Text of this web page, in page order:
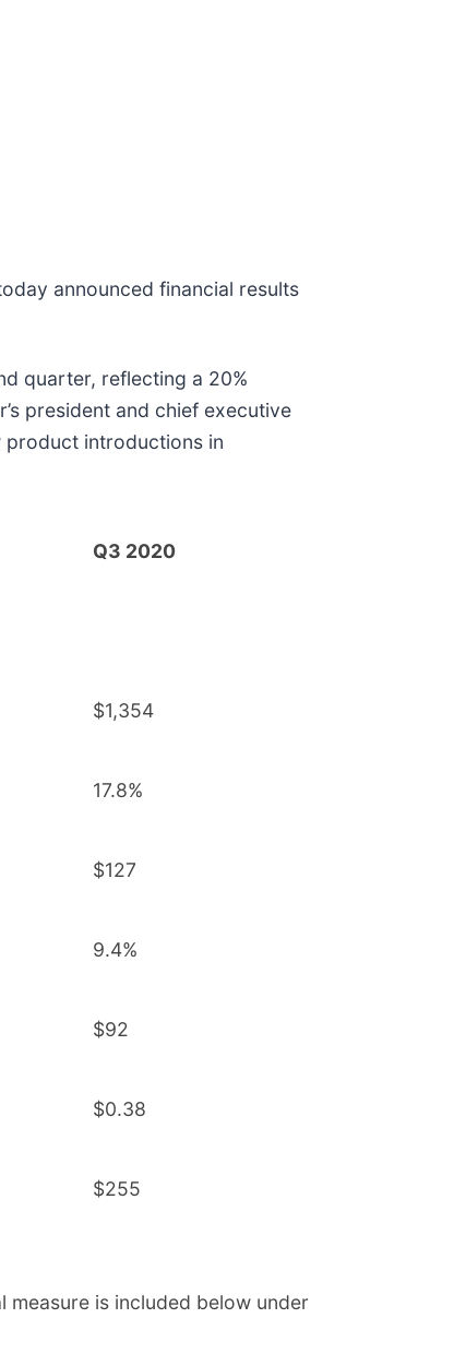
announced financial results
quarter, reflecting a 20%
president and chief executive
product introductions in
Q3 2020
$1,354
17.8%
$127
9.4%
$92
$0.38
$255
measure is included below under